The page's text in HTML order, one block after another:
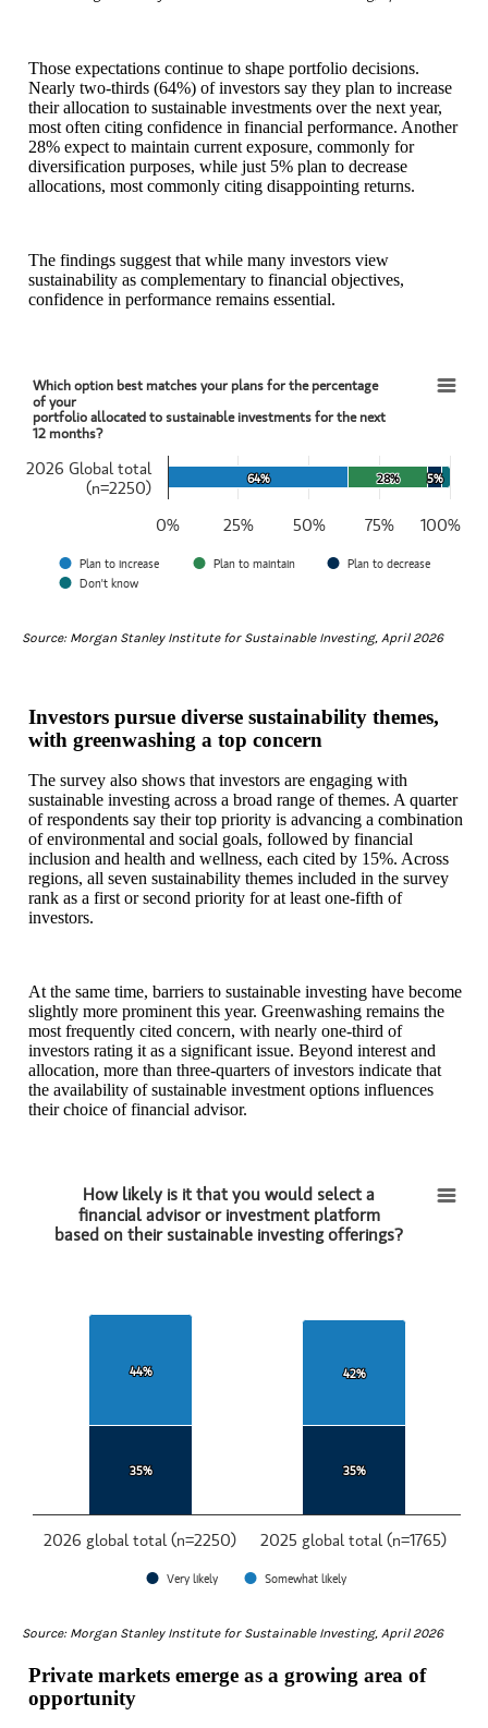
Those expectations continue to shape portfolio decisions.
Nearly two‑thirds (64%) of investors say they plan to increase
their allocation to sustainable investments over the next year,
most often citing confidence in financial performance. Another
28% expect to maintain current exposure, commonly for
diversification purposes, while just 5% plan to decrease
allocations, most commonly citing disappointing returns.
The findings suggest that while many investors view
sustainability as complementary to financial objectives,
confidence in performance remains essential.
Which option best matches your plans for the percentage of yourportfolio allocated to
Bar chart with 4 data series.
View as data table, Which option best matches your plans for the
The chart has 1 X axis displaying categories.
The chart has 1 Y axis displaying values. Data ranges from 64 to
Which option best matches your plans for the percentage
of your
portfolio allocated to sustainable investments for the next
12 months?
64%
64% 28%
28% 5%
5%
Plan to increase Plan to maintain
Plan to decrease
Don't know
0% 100%
25% 50% 75%
2026 Global total
(n=2250)
Source: Morgan Stanley Institute for Sustainable Investing, April 2026
Investors pursue diverse sustainability themes,
with greenwashing a top concern
The survey also shows that investors are engaging with
sustainable investing across a broad range of themes. A quarter
of respondents say their top priority is advancing a combination
of environmental and social goals, followed by financial
inclusion and health and wellness, each cited by 15%. Across
regions, all seven sustainability themes included in the survey
rank as a first or second priority for at least one‑fifth of
investors.
At the same time, barriers to sustainable investing have become
slightly more prominent this year. Greenwashing remains the
most frequently cited concern, with nearly one‑third of
investors rating it as a significant issue. Beyond interest and
allocation, more than three-quarters of investors indicate that
the availability of sustainable investment options influences
their choice of financial advisor.
How likely is it that you would select afinancial advisor or investment platformbased
How likely is it that you would select a
financial advisor or investment platform
based on their sustainable investing offerings?
35%
35% 35%
35%
44%
44% 42%
42%
Very likely Somewhat likely
2026 global total (n=2250) 2025 global total (n=1765)
Source: Morgan Stanley Institute for Sustainable Investing, April 2026
Private markets emerge as a growing area of
opportunity